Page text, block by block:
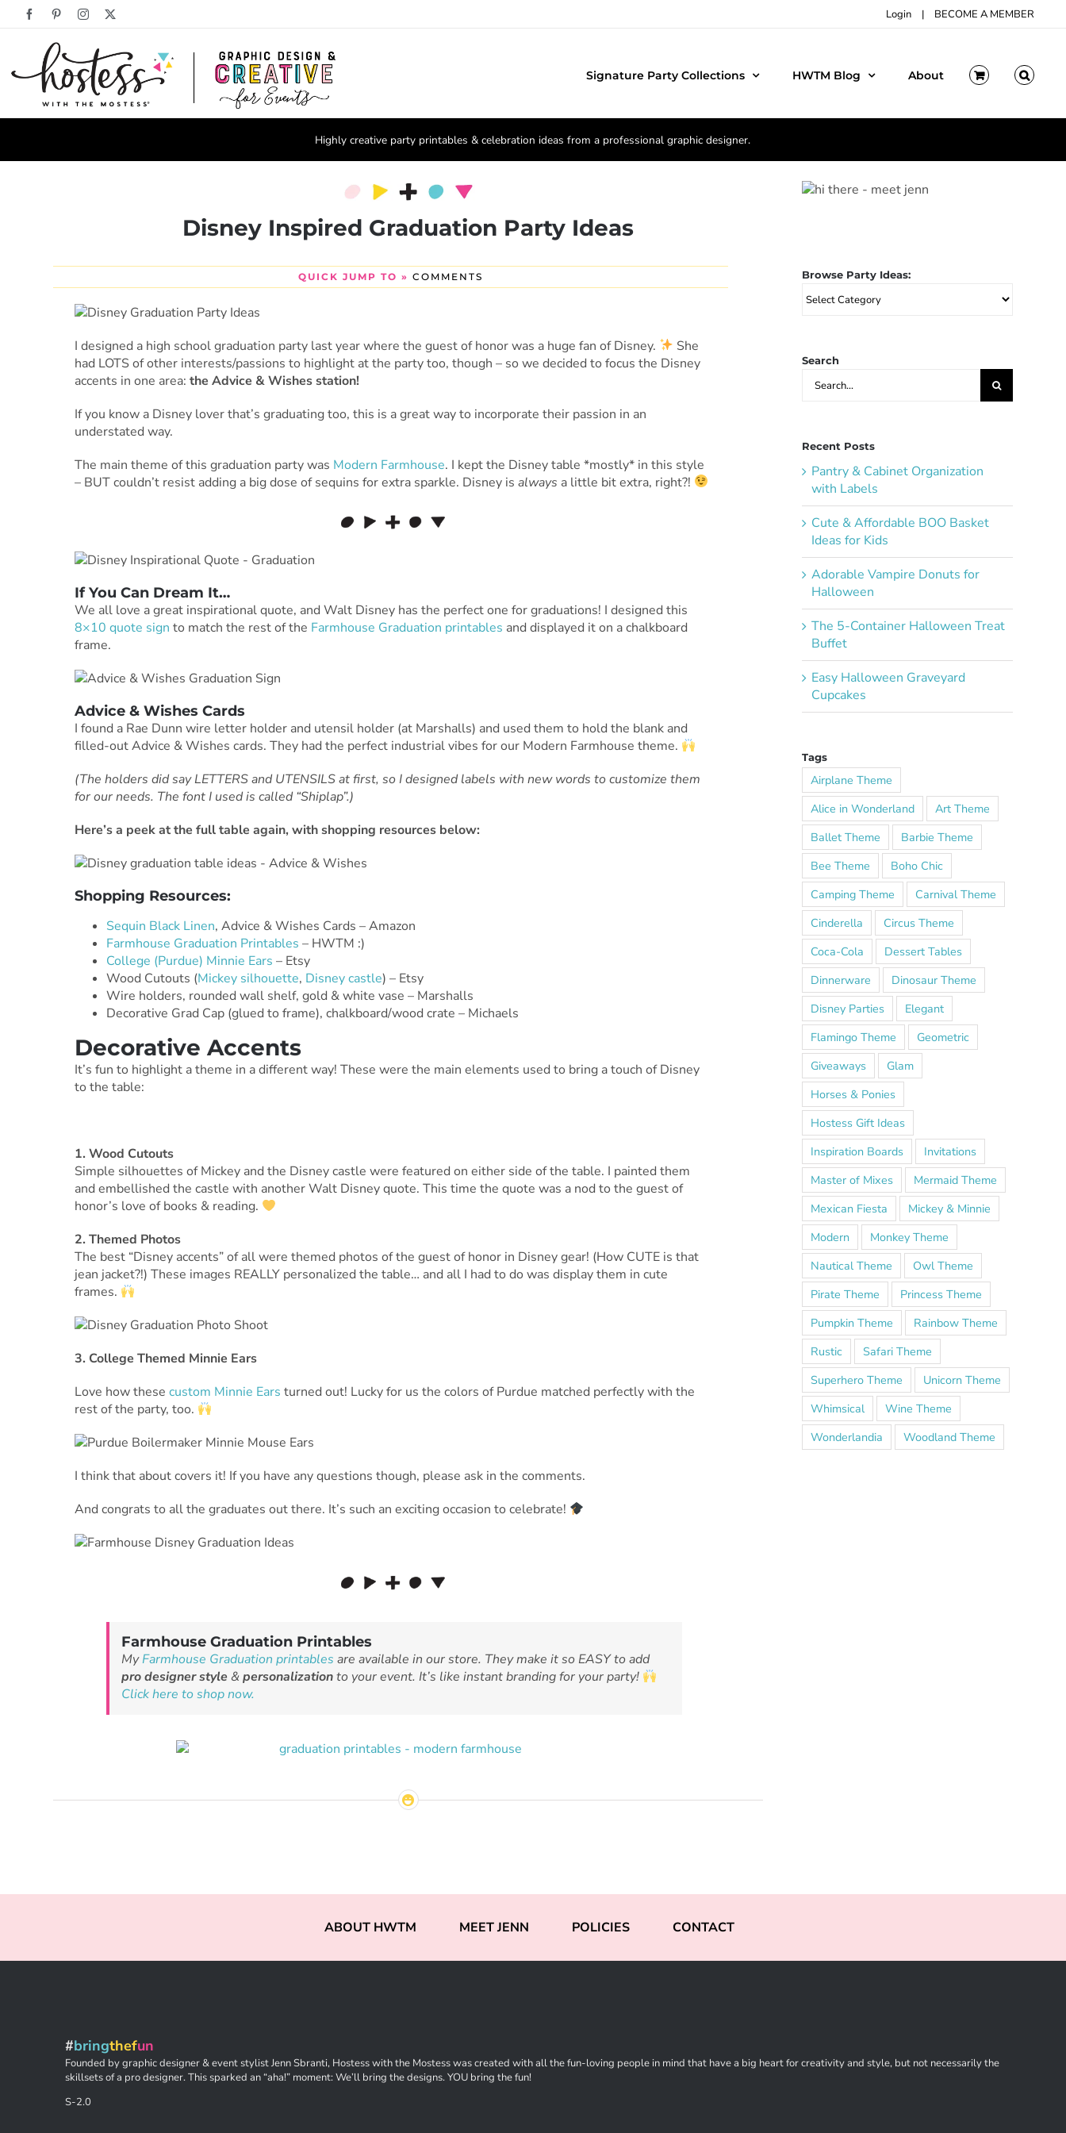
FacebookPinterestInstagram Login | BECOME A MEMBER
Signature Party Collections HWTM Blog About
Highly creative party printables & celebration ideas from a professional graphic designer.
Disney Inspired Graduation Party Ideas
QUICK JUMP TO » COMMENTS
I designed a high school graduation party last year where the guest of honor was a huge fan of Disney.
She
had LOTS of other interests/passions to highlight at the party too, though – so we decided to focus the Disney
accents in one area: the Advice & Wishes station!
If you know a Disney lover that’s graduating too, this is a great way to incorporate their passion in an
understated way.
The main theme of this graduation party was Modern Farmhouse. I kept the Disney table *mostly* in this style
– BUT couldn’t resist adding a big dose of sequins for extra sparkle. Disney is always a little bit extra, right?!
If You Can Dream It…
We all love a great inspirational quote, and Walt Disney has the perfect one for graduations! I designed this
8×10 quote sign to match the rest of the Farmhouse Graduation printables and displayed it on a chalkboard
frame.
Advice & Wishes Cards
I found a Rae Dunn wire letter holder and utensil holder (at Marshalls) and used them to hold the blank and
filled-out Advice & Wishes cards. They had the perfect industrial vibes for our Modern Farmhouse theme.
(The holders did say LETTERS and UTENSILS at first, so I designed labels with new words to customize them
for our needs. The font I used is called “Shiplap”.)
Here’s a peek at the full table again, with shopping resources below:
Shopping Resources:
Sequin Black Linen, Advice & Wishes Cards – Amazon
Farmhouse Graduation Printables – HWTM :)
College (Purdue) Minnie Ears – Etsy
Wood Cutouts (Mickey silhouette, Disney castle) – Etsy
Wire holders, rounded wall shelf, gold & white vase – Marshalls
Decorative Grad Cap (glued to frame), chalkboard/wood crate – Michaels
Decorative Accents
It’s fun to highlight a theme in a different way! These were the main elements used to bring a touch of Disney
to the table:
1. Wood Cutouts
Simple silhouettes of Mickey and the Disney castle were featured on either side of the table. I painted them
and embellished the castle with another Walt Disney quote. This time the quote was a nod to the guest of
honor’s love of books & reading.
2. Themed Photos
The best “Disney accents” of all were themed photos of the guest of honor in Disney gear! (How CUTE is that
jean jacket?!) These images REALLY personalized the table… and all I had to do was display them in cute
frames.
3. College Themed Minnie Ears
Love how these custom Minnie Ears turned out! Lucky for us the colors of Purdue matched perfectly with the
rest of the party, too.
I think that about covers it! If you have any questions though, please ask in the comments.
And congrats to all the graduates out there. It’s such an exciting occasion to celebrate!
Farmhouse Graduation Printables
MyFarmhouse Graduation printables are available in our store. They make it so EASY to add
pro designer style&personalizationto your event. It’s like instant branding for your party!
Click here to shop now.
Browse Party Ideas:
Browse
Party
Search
Search
for:
Recent Posts
Pantry & Cabinet Organization
with Labels
Cute & Affordable BOO Basket
Ideas for Kids
Adorable Vampire Donuts for
Halloween
The 5-Container Halloween Treat
Buffet
Easy Halloween Graveyard
Cupcakes
Tags
Airplane Theme
Alice in Wonderland
Art Theme
Ballet Theme
Barbie Theme
Bee Theme
Boho Chic
Camping Theme
Carnival Theme
Cinderella
Circus Theme
Coca-Cola
Dessert Tables
Dinnerware
Dinosaur Theme
Disney Parties
Elegant
Flamingo Theme
Geometric
Giveaways
Glam
Horses & Ponies
Hostess Gift Ideas
Inspiration Boards
Invitations
Master of Mixes
Mermaid Theme
Mexican Fiesta
Mickey & Minnie
Modern
Monkey Theme
Nautical Theme
Owl Theme
Pirate Theme
Princess Theme
Pumpkin Theme
Rainbow Theme
Rustic
Safari Theme
Superhero Theme
Unicorn Theme
Whimsical
Wine Theme
Wonderlandia
Woodland Theme
ABOUT HWTM MEET JENN POLICIES CONTACT
#bringthefun
Founded by graphic designer & event stylist Jenn Sbranti, Hostess with the Mostess was created with all the fun-loving people in mind that have a big heart for creativity and style, but not necessarily the
skillsets of a pro designer. This sparked an “aha!” moment: We’ll bring the designs. YOU bring the fun!
S-2.0